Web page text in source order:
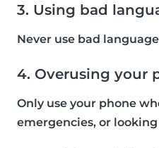
3. Using bad
Never use bad
4. Overusing your
Only use your phone
emergencies, or looking